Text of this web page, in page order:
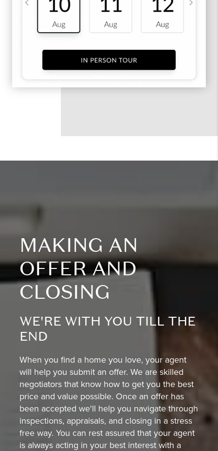
MAKING AN
OFFER AND
CLOSING
WE'RE WITH YOU TILL THE
END
When you find a home you love, your agent
will help you submit an offer. We are skilled
negotiators that know how to get you the best
price and value possible. Once an offer has
been accepted we'll help you navigate through
inspections, appraisals, and closing in a stress
free way. You can rest assured that your agent
is always acting in your best interest with a